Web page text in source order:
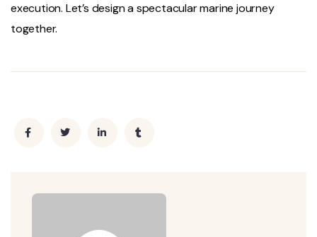
execution. Let’s design a spectacular marine journey
together.